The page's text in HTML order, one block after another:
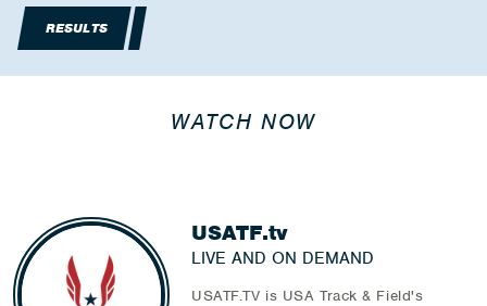
RESULTS
WATCH NOW
USATF.tv
LIVE AND ON DEMAND
USATF.TV is USA Track & Field's